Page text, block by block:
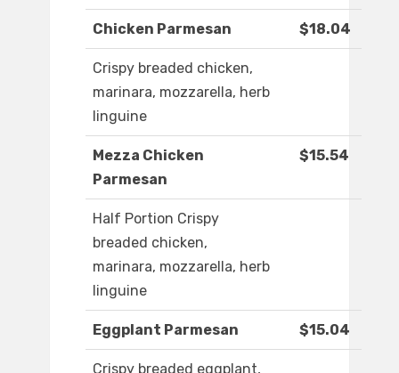
Chicken Parmesan $18.04
Crispy breaded chicken,
marinara, mozzarella, herb
linguine
Mezza Chicken
Parmesan
$15.54
Half Portion Crispy
breaded chicken,
marinara, mozzarella, herb
linguine
Eggplant Parmesan $15.04
Crispy breaded eggplant,